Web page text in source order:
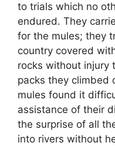
to trials which no
endured. They
for the mules; they
country covered
rocks without injury
packs they climbed
mules found it
assistance of their
the surprise of all
into rivers without